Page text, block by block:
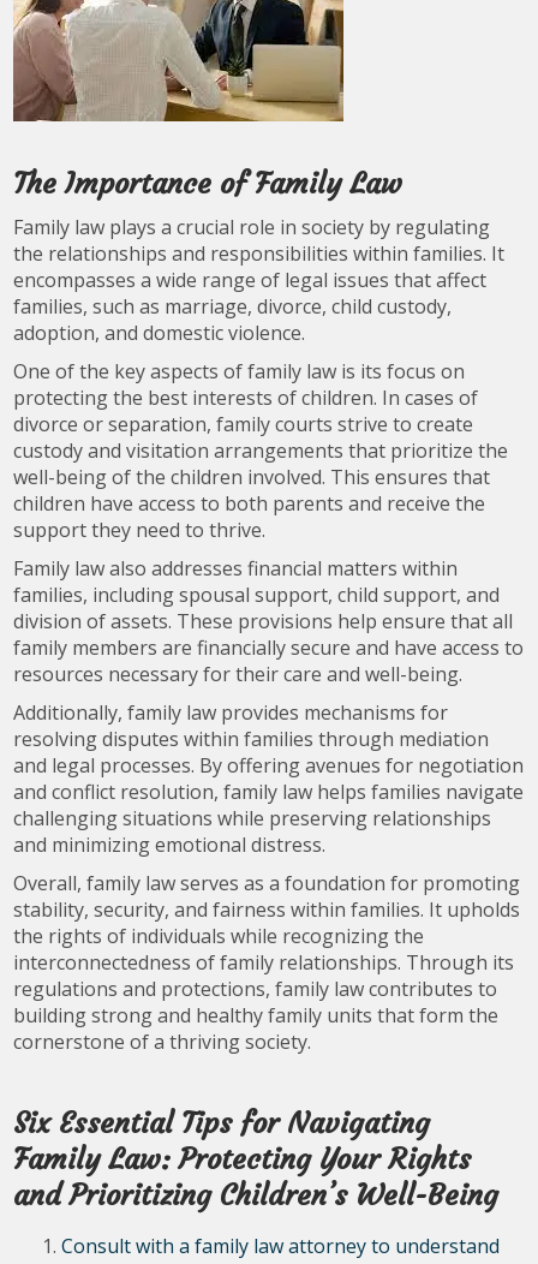
The Importance of Family Law
Family law plays a crucial role in society by regulating
the relationships and responsibilities within families. It
encompasses a wide range of legal issues that affect
families, such as marriage, divorce, child custody,
adoption, and domestic violence.
One of the key aspects of family law is its focus on
protecting the best interests of children. In cases of
divorce or separation, family courts strive to create
custody and visitation arrangements that prioritize the
well-being of the children involved. This ensures that
children have access to both parents and receive the
support they need to thrive.
Family law also addresses financial matters within
families, including spousal support, child support, and
division of assets. These provisions help ensure that all
family members are financially secure and have access to
resources necessary for their care and well-being.
Additionally, family law provides mechanisms for
resolving disputes within families through mediation
and legal processes. By offering avenues for negotiation
and conflict resolution, family law helps families navigate
challenging situations while preserving relationships
and minimizing emotional distress.
Overall, family law serves as a foundation for promoting
stability, security, and fairness within families. It upholds
the rights of individuals while recognizing the
interconnectedness of family relationships. Through its
regulations and protections, family law contributes to
building strong and healthy family units that form the
cornerstone of a thriving society.
Six Essential Tips for Navigating
Family Law: Protecting Your Rights
and Prioritizing Children’s Well-Being
Consult with a family law attorney to understand